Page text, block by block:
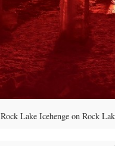
Rock Lake Icehenge on Rock